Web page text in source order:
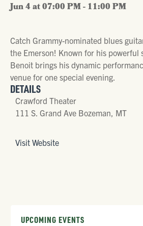
Jun 4 at 07:00 PM - 11:00 PM
Catch Grammy-nominated blues
the Emerson! Known for his powerful
Benoit brings his dynamic
venue for one special evening.
DETAILS
Crawford Theater
111 S. Grand Ave Bozeman, MT
Visit Website
UPCOMING EVENTS